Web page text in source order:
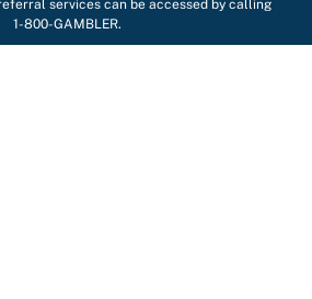
services can be accessed by calling
1-800-GAMBLER.